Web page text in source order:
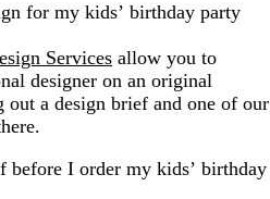
for my kids’ birthday party
Services allow you to
designer on an original
a design brief and one of our
before I order my kids’ birthday